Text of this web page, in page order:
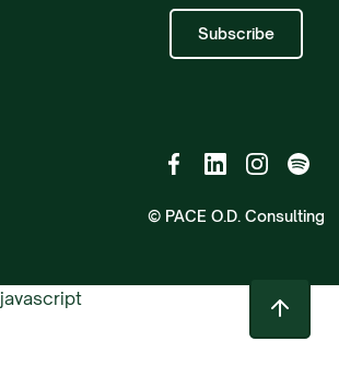
© PACE O.D. Consulting
javascript